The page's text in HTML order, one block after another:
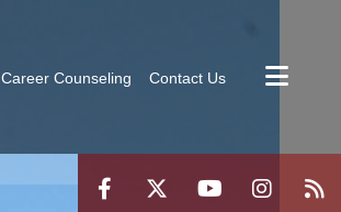
Career Counseling Contact Us